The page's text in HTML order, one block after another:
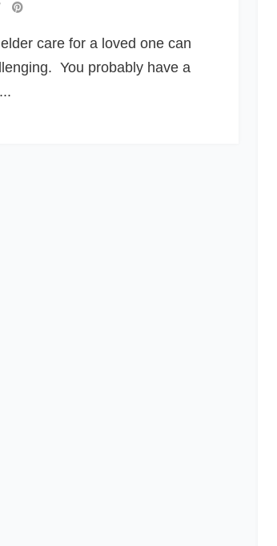
care for a loved one can
You probably have a